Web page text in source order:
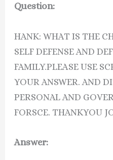
Question:
HANK: WHAT IS THE
SELF DEFENSE AND
FAMILY.PLEASE USE
YOUR ANSWER. AND
PERSONAL AND
FORSCE. THANKYOU
Answer: